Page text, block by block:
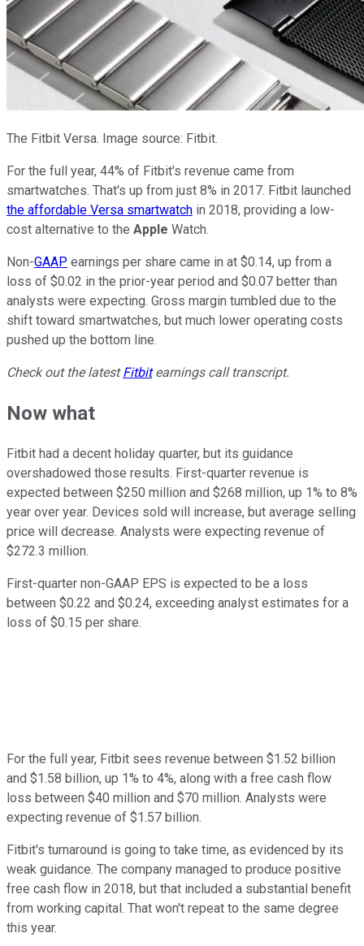
The Fitbit Versa. Image source: Fitbit.
For the full year, 44% of Fitbit's revenue came from
smartwatches. That's up from just 8% in 2017. Fitbit launched
the affordable Versa smartwatch in 2018, providing a low-
cost alternative to the Apple Watch.
Non-GAAP earnings per share came in at $0.14, up from a
loss of $0.02 in the prior-year period and $0.07 better than
analysts were expecting. Gross margin tumbled due to the
shift toward smartwatches, but much lower operating costs
pushed up the bottom line.
Check out the latestFitbit earnings call transcript.
Now what
Fitbit had a decent holiday quarter, but its guidance
overshadowed those results. First-quarter revenue is
expected between $250 million and $268 million, up 1% to 8%
year over year. Devices sold will increase, but average selling
price will decrease. Analysts were expecting revenue of
$272.3 million.
First-quarter non-GAAP EPS is expected to be a loss
between $0.22 and $0.24, exceeding analyst estimates for a
loss of $0.15 per share.
For the full year, Fitbit sees revenue between $1.52 billion
and $1.58 billion, up 1% to 4%, along with a free cash flow
loss between $40 million and $70 million. Analysts were
expecting revenue of $1.57 billion.
Fitbit's turnaround is going to take time, as evidenced by its
weak guidance. The company managed to produce positive
free cash flow in 2018, but that included a substantial benefit
from working capital. That won't repeat to the same degree
this year.